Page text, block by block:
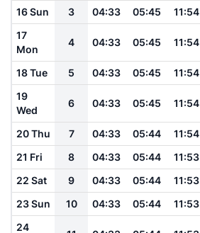
16 Sun 3 04:33 05:45 11:54
17
Mon
4 04:33 05:45 11:54
18 Tue 5 04:33 05:45 11:54
19
Wed
6 04:33 05:45 11:54
20 Thu 7 04:33 05:44 11:54
21 Fri
8 04:33 05:44 11:53
22 Sat
9 04:33 05:44 11:53
23 Sun
10 04:33 05:44 11:53
24